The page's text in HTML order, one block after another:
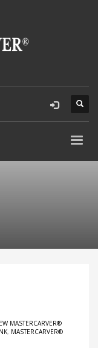
MASTERCARVER®
, MASTERCARVER®